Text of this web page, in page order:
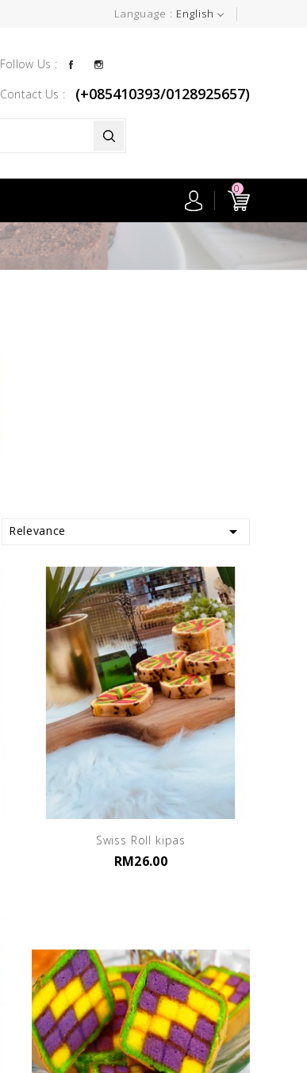
Language : English
Follow Us : Facebook
Contact Us : (+085410393/0128925657)
0
Relevance 
Swiss Roll kipas
RM26.00